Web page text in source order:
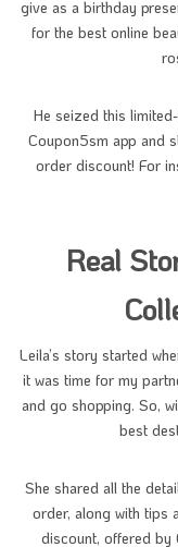
give as a birthday
for the best online
He seized this
Coupon5sm app and
order discount! For
Real
Leila’s story started
it was time for my
and go shopping. So,
best
She shared all the
order, along with tips
discount, offered by